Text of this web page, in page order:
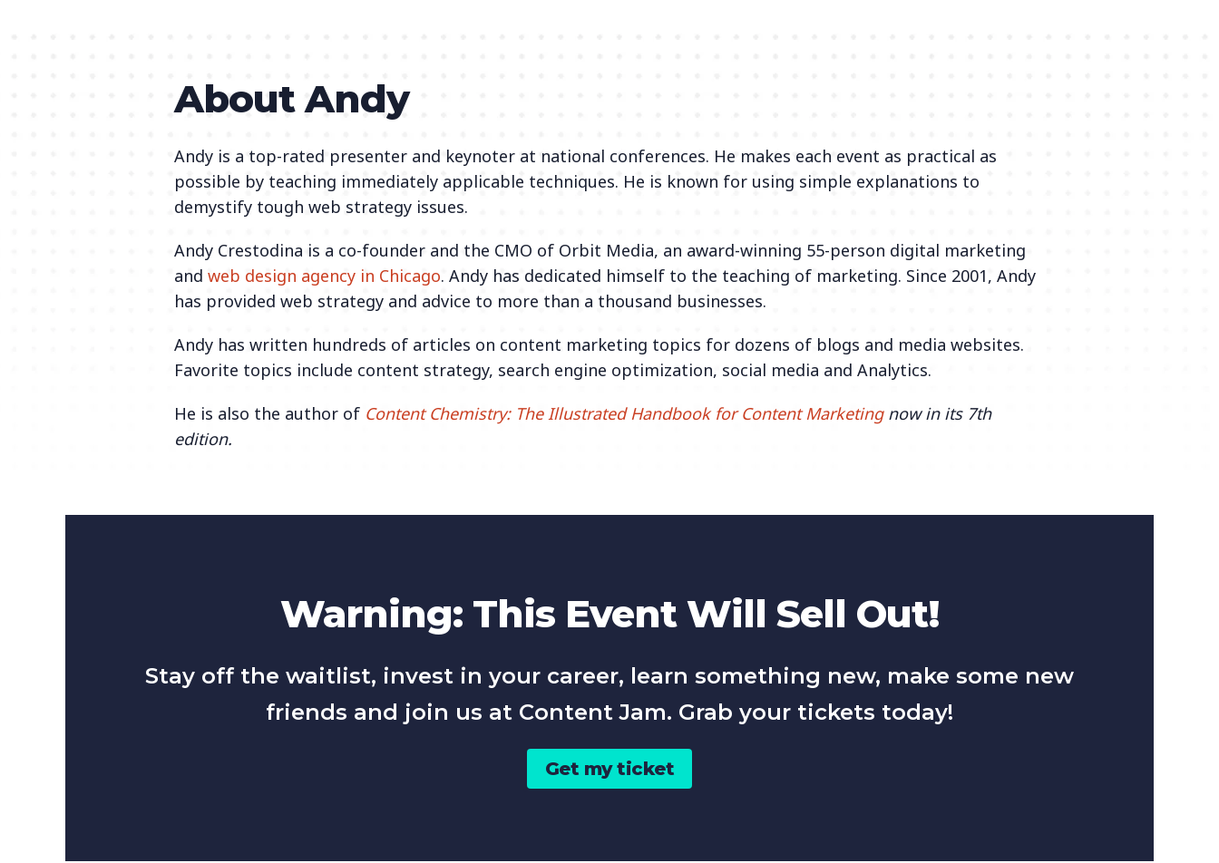
About Andy
Andy is a top-rated presenter and keynoter at national conferences. He makes each event as practical as
possible by teaching immediately applicable techniques. He is known for using simple explanations to
demystify tough web strategy issues.
Andy Crestodina is a co-founder and the CMO of Orbit Media, an award-winning 55-person digital marketing
and web design agency in Chicago. Andy has dedicated himself to the teaching of marketing. Since 2001, Andy
has provided web strategy and advice to more than a thousand businesses.
Andy has written hundreds of articles on content marketing topics for dozens of blogs and media websites.
Favorite topics include content strategy, search engine optimization, social media and Analytics.
He is also the author of Content Chemistry: The Illustrated Handbook for Content Marketingnow in its 7th
edition.
Warning: This Event Will Sell Out!
Stay off the waitlist, invest in your career, learn something new, make some new
friends and join us at Content Jam. Grab your tickets today!
Get my ticket